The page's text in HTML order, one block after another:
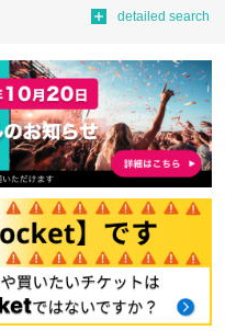
detailed search